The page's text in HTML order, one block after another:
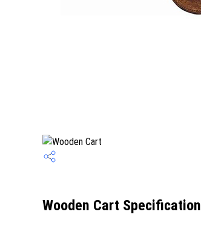
Wooden Cart Specification